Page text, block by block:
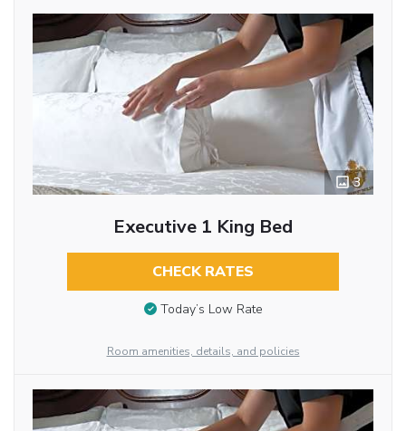
3
Executive 1 King Bed
CHECK RATES
Today’s Low Rate
Room amenities, details, and policies